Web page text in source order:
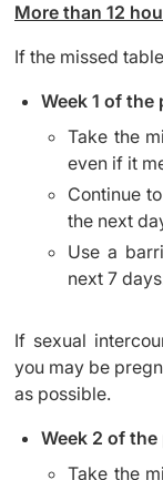
More than 12
If the missed
Week 1 of the
Take the
even if it
Continue
the next
Use a
next 7
If sexual
you may be
as possible.
Week 2 of the
Take the